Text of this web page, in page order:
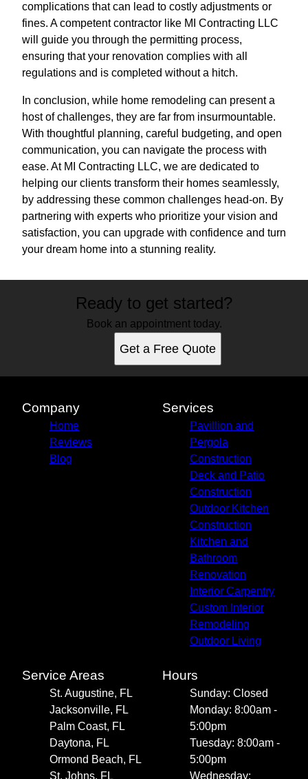
complications that can lead to costly adjustments or
fines. A competent contractor like MI Contracting LLC
will guide you through the permitting process,
ensuring that your renovation complies with all
regulations and is completed without a hitch.
In conclusion, while home remodeling can present a
host of challenges, they are far from insurmountable.
With thoughtful planning, careful budgeting, and open
communication, you can navigate the process with
ease. At MI Contracting LLC, we are dedicated to
helping our clients transform their homes seamlessly,
by addressing these common challenges head-on. By
partnering with experts who prioritize your vision and
satisfaction, you can upgrade with confidence and turn
your dream home into a stunning reality.
Ready to get started?
Book an appointment today.
Get a Free Quote
Company
Home
Reviews
Blog
Services
Pavillion and
Pergola
Construction
Deck and Patio
Construction
Outdoor Kitchen
Construction
Kitchen and
Bathroom
Renovation
Interior Carpentry
Custom Interior
Remodeling
Outdoor Living
Service Areas
St. Augustine, FL
Jacksonville, FL
Palm Coast, FL
Daytona, FL
Ormond Beach, FL
St. Johns, FL
Hours
Sunday: Closed
Monday: 8:00am -
5:00pm
Tuesday: 8:00am -
5:00pm
Wednesday: